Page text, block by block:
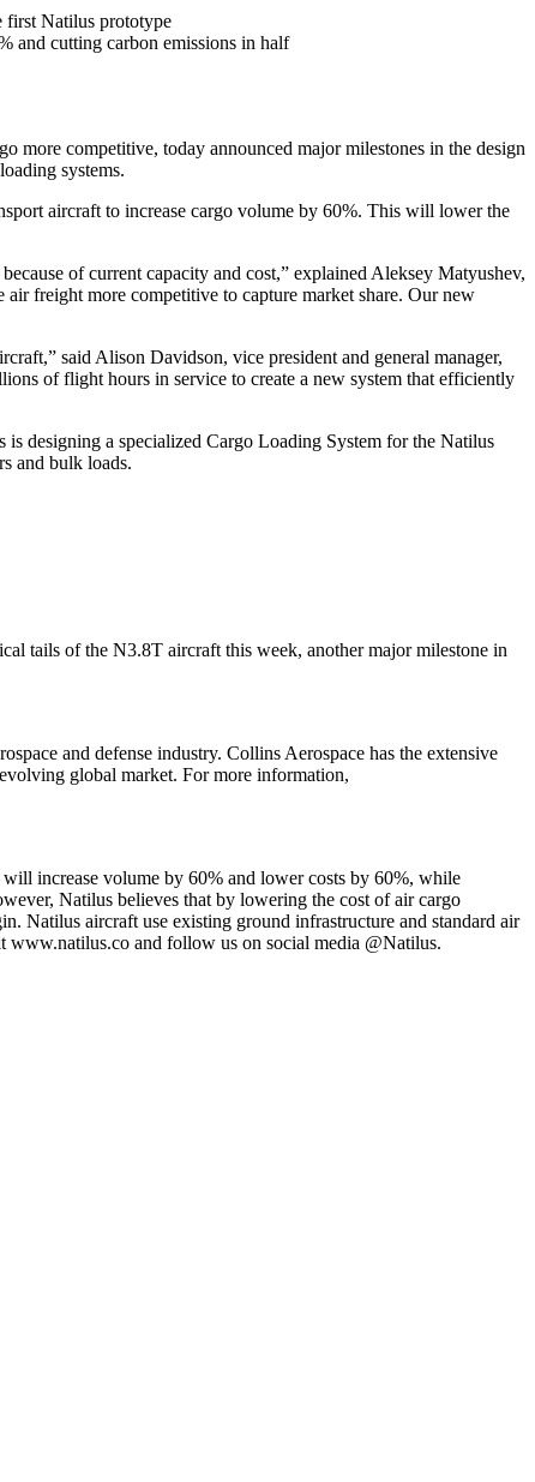
first Natilus prototype
and cutting carbon emissions in half
competitive, today announced major milestones in the design
systems.
aircraft to increase cargo volume by 60%. This will lower the
of current capacity and cost,” explained Aleksey Matyushev,
freight more competitive to capture market share. Our new
said Alison Davidson, vice president and general manager,
of flight hours in service to create a new system that efficiently
designing a specialized Cargo Loading System for the Natilus
and bulk loads.
tails of the N3.8T aircraft this week, another major milestone in
and defense industry. Collins Aerospace has the extensive
global market. For more information,
increase volume by 60% and lower costs by 60%, while
Natilus believes that by lowering the cost of air cargo
Natilus aircraft use existing ground infrastructure and standard air
www.natilus.co and follow us on social media @Natilus.